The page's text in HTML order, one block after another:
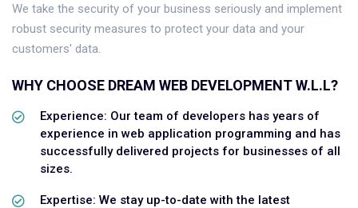
We take the security of your business seriously and implement
robust security measures to protect your data and your
customers' data.
WHY CHOOSE DREAM WEB DEVELOPMENT W.L.L?
Experience: Our team of developers has years of
experience in web application programming and has
successfully delivered projects for businesses of all
sizes.
Expertise: We stay up-to-date with the latest